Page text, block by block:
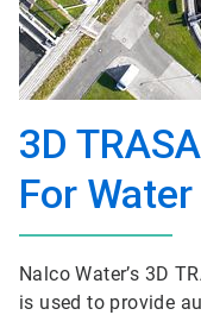
3D
For
Nalco Water’s 3D
is used to provide